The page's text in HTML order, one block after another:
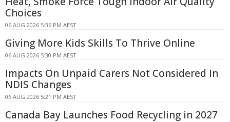
Choices
06 AUG 2026 5:36 PM AEST
Giving More Kids Skills To Thrive Online
06 AUG 2026 5:30 PM AEST
Impacts On Unpaid Carers Not Considered In
NDIS Changes
06 AUG 2026 5:21 PM AEST
Canada Bay Launches Food Recycling in 2027